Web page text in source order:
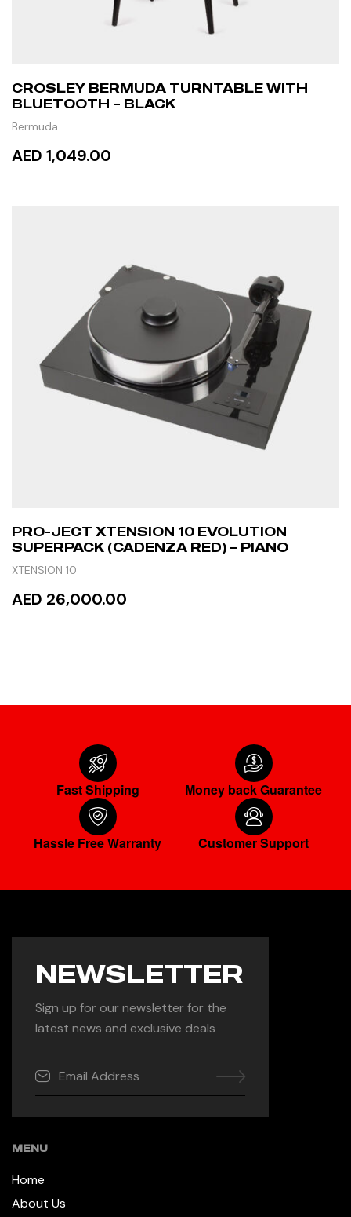
CROSLEY BERMUDA TURNTABLE WITH
BLUETOOTH – BLACK
Bermuda
AED 1,049.00
PRO-JECT XTENSION 10 EVOLUTION
SUPERPACK (CADENZA RED) – PIANO
XTENSION 10
AED 26,000.00
Fast Shipping Money back Guarantee
Hassle Free Warranty Customer Support
NEWSLETTER
Sign up for our newsletter for the
latest news and exclusive deals
MENU
Home
About Us